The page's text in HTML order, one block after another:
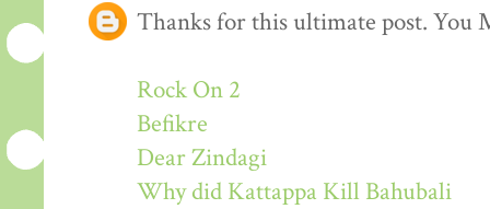
Thanks for this ultimate post. You
Rock On 2
Befikre
Dear Zindagi
Why did Kattappa Kill Bahubali